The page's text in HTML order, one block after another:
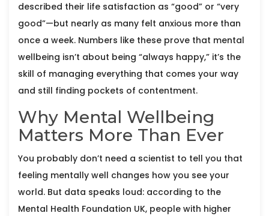
described their life satisfaction as “good” or “very
good”—but nearly as many felt anxious more than
once a week. Numbers like these prove that mental
wellbeing isn’t about being “always happy,” it’s the
skill of managing everything that comes your way
and still finding pockets of contentment.
Why Mental Wellbeing
Matters More Than Ever
You probably don’t need a scientist to tell you that
feeling mentally well changes how you see your
world. But data speaks loud: according to the
Mental Health Foundation UK, people with higher